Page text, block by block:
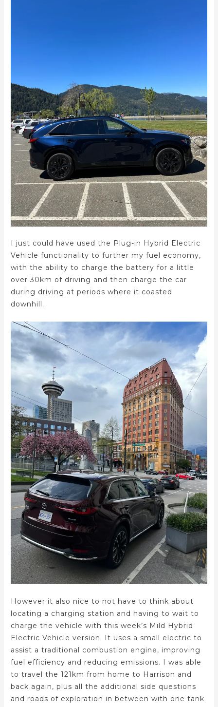
I just could have used the Plug-in Hybrid Electric
Vehicle functionality to further my fuel economy,
with the ability to charge the battery for a little
over 30km of driving and then charge the car
during driving at periods where it coasted
downhill.
However it also nice to not have to think about
locating a charging station and having to wait to
charge the vehicle with this week’s Mild Hybrid
Electric Vehicle version. It uses a small electric to
assist a traditional combustion engine, improving
fuel efficiency and reducing emissions. I was able
to travel the 121km from home to Harrison and
back again, plus all the additional side questions
and roads of exploration in between with one tank